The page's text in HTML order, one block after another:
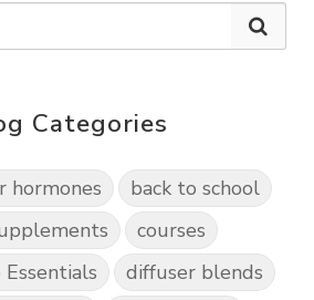
Categories
hormones
back to school
courses
diffuser blends